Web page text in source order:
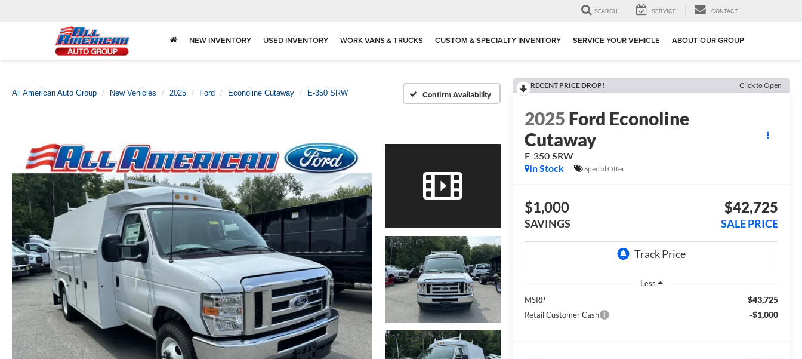
SEARCH SERVICE CONTACT
NEW INVENTORY USED INVENTORY WORK VANS & TRUCKS CUSTOM & SPECIALTY INVENTORY SERVICE YOUR VEHICLE ABOUT OUR GROUP
All American Auto Group New Vehicles 2025 Ford Econoline Cutaway E-350 SRW Confirm Availability
RECENT PRICE DROP! Click to Open
2025 Ford Econoline
Cutaway
E-350 SRW
In Stock
Special Offer
$1,000
SAVINGS
$42,725
SALE PRICE
Less
MSRP
$43,725
Retail Customer Cash -$1,000